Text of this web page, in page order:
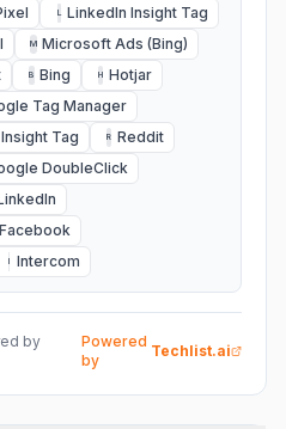
L LinkedIn Insight Tag
M Microsoft Ads (Bing)
B Bing H Hotjar
Tag Manager
Tag R Reddit
DoubleClick
Facebook
I Intercom
by
Powered
by
Techlist.ai